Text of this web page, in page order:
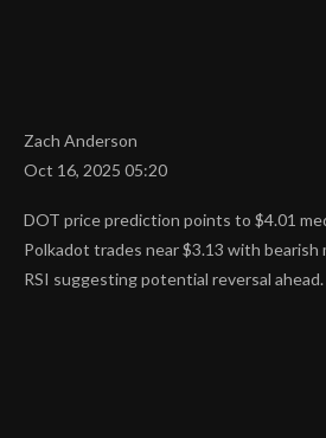
Zach Anderson
Oct 16, 2025 05:20
DOT price prediction points to $4.01
Polkadot trades near $3.13 with
RSI suggesting potential reversal ahead.